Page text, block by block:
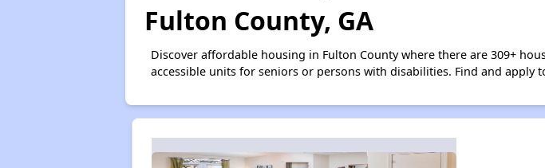
Fulton County, GA
Discover affordable housing in Fulton County where there are 309+
accessible units for seniors or persons with disabilities. Find and apply